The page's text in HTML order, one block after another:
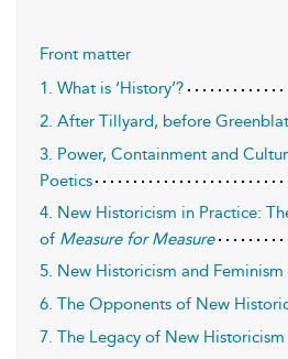
Front matter
1. What is ‘History’?
2. After Tillyard, before
3. Power, Containment and
Poetics
4. New Historicism in Practice:
of Measure for Measure
5. New Historicism and Feminism
6. The Opponents of New
7. The Legacy of New Historicism